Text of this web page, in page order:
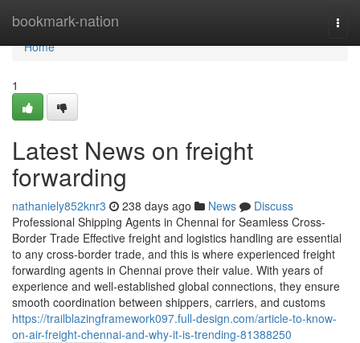
bookmark-nation
Home
Home
1
Latest News on freight
forwarding
nathaniely852knr3 238 days ago News
Discuss
Professional Shipping Agents in Chennai for Seamless Cross-
Border Trade Effective freight and logistics handling are essential
to any cross-border trade, and this is where experienced freight
forwarding agents in Chennai prove their value. With years of
experience and well-established global connections, they ensure
smooth coordination between shippers, carriers, and customs
https://trailblazingframework097.full-design.com/article-to-know-
on-air-freight-chennai-and-why-it-is-trending-81388250